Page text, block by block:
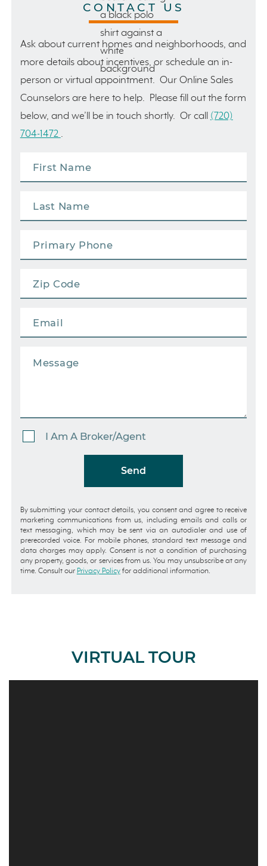
CONTACT US
Ask about current homes and neighborhoods, and
more details about incentives, or schedule an in-
person or virtual appointment. Our Online Sales
Counselors are here to help. Please fill out the form
below, and we’ll be in touch shortly. Or call (720)
704-1472 .
I Am A Broker/Agent
Send
By submitting your contact details, you consent and agree to receive
marketing communications from us, including emails and calls or
text messaging, which may be sent via an autodialer and use of
prerecorded voice. For mobile phones, standard text message and
data charges may apply. Consent is not a condition of purchasing
any property, goods, or services from us. You may unsubscribe at any
time. Consult our Privacy Policyfor additional information.
VIRTUAL TOUR